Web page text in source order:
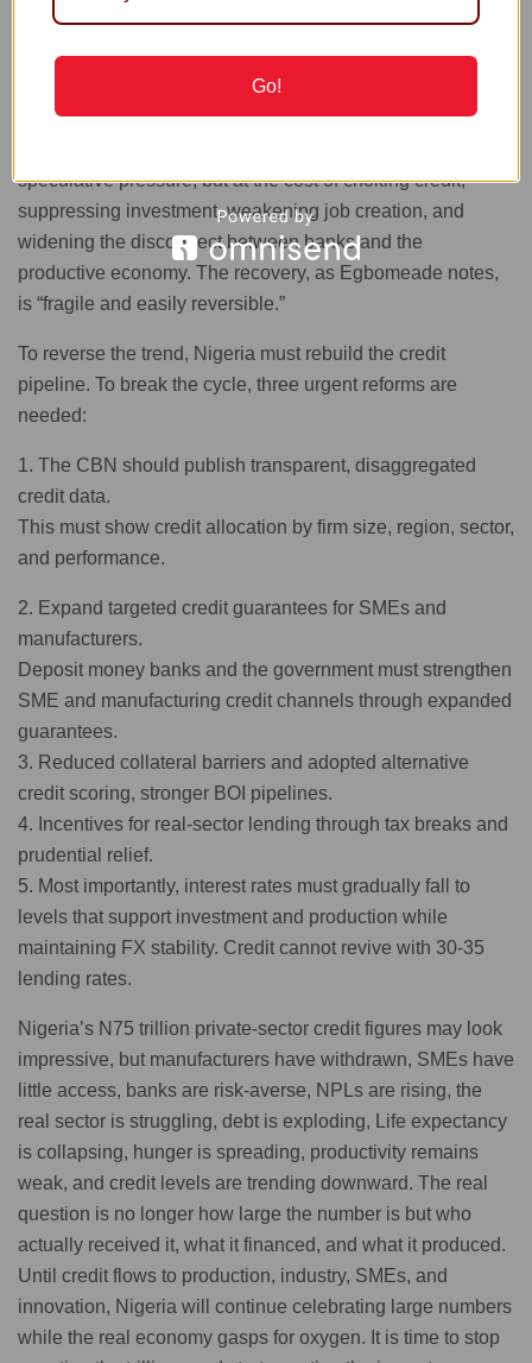
excluded, banks channel funds into T-bills, NPLs rise,
feedback loop is dangerous.
Monetary authorities have prioritised stabilization,
speculative pressure, but at the cost of choking credit,
suppressing investment, weakening job creation, and
widening the disconnect between banks and the
productive economy. The recovery, as Egbomeade notes,
is “fragile and easily reversible.”
To reverse the trend, Nigeria must rebuild the credit
pipeline. To break the cycle, three urgent reforms are
needed:
1. The CBN should publish transparent, disaggregated
credit data.
This must show credit allocation by firm size, region, sector,
and performance.
2. Expand targeted credit guarantees for SMEs and
manufacturers.
Deposit money banks and the government must strengthen
SME and manufacturing credit channels through expanded
guarantees.
3. Reduced collateral barriers and adopted alternative
credit scoring, stronger BOI pipelines.
4. Incentives for real-sector lending through tax breaks and
prudential relief.
5. Most importantly, interest rates must gradually fall to
levels that support investment and production while
maintaining FX stability. Credit cannot revive with 30-35
lending rates.
Nigeria’s N75 trillion private-sector credit figures may look
impressive, but manufacturers have withdrawn, SMEs have
little access, banks are risk-averse, NPLs are rising, the
real sector is struggling, debt is exploding, Life expectancy
is collapsing, hunger is spreading, productivity remains
weak, and credit levels are trending downward. The real
question is no longer how large the number is but who
actually received it, what it financed, and what it produced.
Until credit flows to production, industry, SMEs, and
innovation, Nigeria will continue celebrating large numbers
while the real economy gasps for oxygen. It is time to stop
Go!